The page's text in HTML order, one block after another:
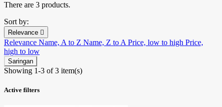
There are 3 products.
Sort by:
Relevance 
Relevance Name, A to Z Name, Z to A Price, low to high Price,
high to low
Saringan
Showing 1-3 of 3 item(s)
Active filters